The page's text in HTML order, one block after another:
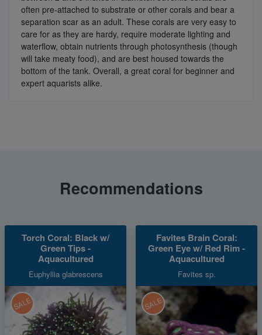
often pre-attached to substrate or other corals and bear a
separation scar as an adult. These corals are very easy to
care for as they are hardy, require moderate lighting and
waterflow, obtain nutrients through photosynthesis (though
will take meaty food), and are best housed towards the
bottom of the tank. Overall, a great coral for beginner and
expert aquarists alike.
Recommendations
Torch Coral: Black w/
Green Tips -
Aquacultured
Euphyllia glabrescens
SALE
Favites Brain Coral:
Green Eye w/ Red Rim -
Aquacultured
Favites sp.
SALE